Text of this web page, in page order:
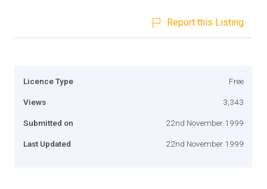
Report this Listing
Licence Type Free
Views 3,343
Submitted on 22nd November 1999
Last Updated 22nd November 1999